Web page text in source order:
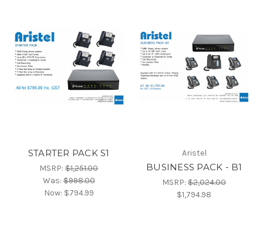
STARTER PACK S1
MSRP:$1,251.00
Was:$998.00
Now: $794.99
Aristel
BUSINESS PACK - B1
MSRP:$2,024.00
$1,794.98